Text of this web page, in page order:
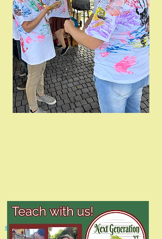
For more information call
(802) 713-8265
or email
employment@nextgenerationvt.comwith any
questions.